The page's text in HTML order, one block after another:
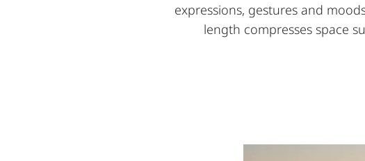
expressions, gestures and
length compresses space